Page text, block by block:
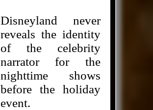
Disneyland never
reveals the identity
of the celebrity
narrator for the
nighttime shows
before the holiday
event.